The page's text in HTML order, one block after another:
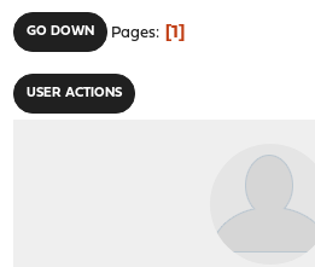
GO DOWN Pages 1
USER ACTIONS